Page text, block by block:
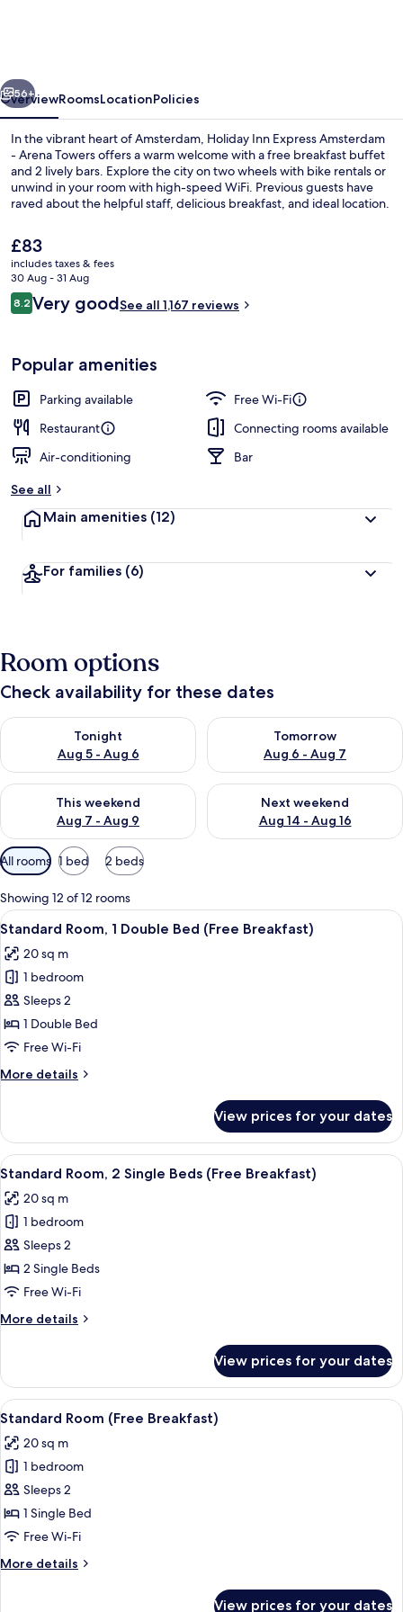
Arena
Towers
by
IHG
Next
56+
OverviewRoomsLocationPolicies
In the vibrant heart of Amsterdam, Holiday Inn Express Amsterdam
- Arena Towers offers a warm welcome with a free breakfast buffet
and 2 lively bars. Explore the city on two wheels with bike rentals or
unwind in your room with high-speed WiFi. Previous guests have
raved about the helpful staff, delicious breakfast, and ideal location.
The
current
price
is
£83
£83
includes taxes & fees
30 Aug - 31 Aug
Reviews
8.28.2 out of 10
Very goodSee all 1,167 reviews
Popular amenities
Parking available
Free Wi-Fi
Restaurant
Connecting rooms available
Air-conditioning
Bar
See all
Main amenities (12)
For families (6)
Room options
Check availability for these dates
Tonight
Aug 5 - Aug 6
Check availability for tonight Aug 5 - Aug 6
Tomorrow
Aug 6 - Aug 7
Check availability for
This weekend
Aug 7 - Aug 9
Check availability for this weekend Aug 7 - Aug 9
Next weekend
Aug 14 - Aug 16
Check availability for next
Available
filters
for
rooms
All rooms 1 bed 2 beds
Showing 12 of 12 rooms
View
all
photos
for
Standard
Room,
1
Bed
A hotel room with a large bed, a
11
Standard Room, 1 Double Bed (Free Breakfast)
20 sq m
1 bedroom
Sleeps 2
1 Double Bed
Free Wi-Fi
More details
More
Room,
Double
(Free
Breakfast)
View prices for your dates
View
all
photos
for
Standard
Room,
2
Beds
A hotel room with two beds, a
11
Standard Room, 2 Single Beds (Free Breakfast)
20 sq m
1 bedroom
Sleeps 2
2 Single Beds
Free Wi-Fi
More details
More
Room,
Single
(Free
Breakfast)
View prices for your dates
View
all
photos
for
Standard
Room
(Free
A hotel room with a large bed, a
11
Standard Room (Free Breakfast)
20 sq m
1 bedroom
Sleeps 2
1 Single Bed
Free Wi-Fi
More details
More
View prices for your dates